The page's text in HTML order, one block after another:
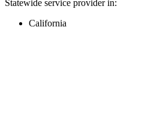
Statewide service provider in:
California